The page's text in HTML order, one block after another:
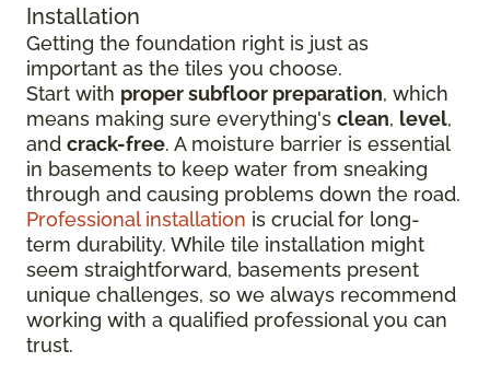
Installation
Getting the foundation right is just as
important as the tiles you choose.
Start with proper subfloor preparation, which
means making sure everything's clean, level,
and crack-free. A moisture barrier is essential
in basements to keep water from sneaking
through and causing problems down the road.
Professional installation is crucial for long-
term durability. While tile installation might
seem straightforward, basements present
unique challenges, so we always recommend
working with a qualified professional you can
trust.